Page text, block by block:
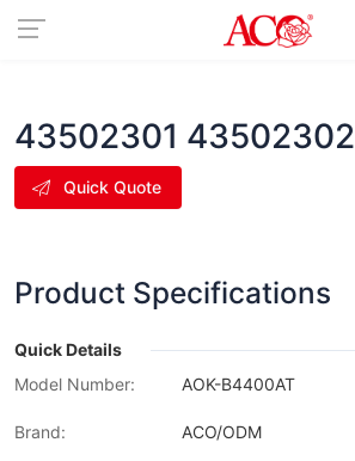
43502301 43502302
Quick Quote
Product Specifications
Quick Details
Model Number:
AOK-B4400AT
Brand: ACO/ODM